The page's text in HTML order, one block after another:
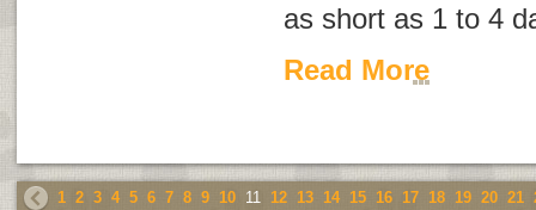
as short as 1 to 4
Read More
1 2 3 4 5 6 7 8 9 10 11 12 13 14 15 16 17 18 19 20 21